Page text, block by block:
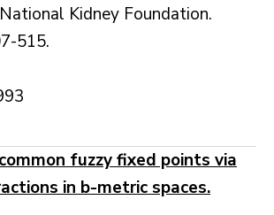
Kidney Foundation.
515.
fuzzy fixed points via
in b-metric spaces.